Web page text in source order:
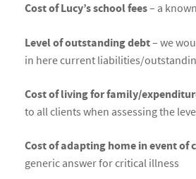
Cost of Lucy’s school fees– a
Level of outstanding debt– we
in here current liabilities/
Cost of living for family/
to all clients when assessing the
Cost of adapting home in event of
generic answer for critical illness